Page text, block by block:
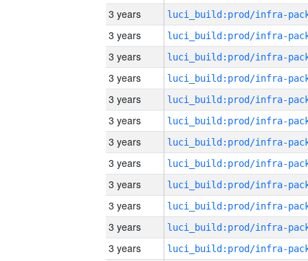
3 years
3 years
3 years
3 years
3 years
3 years
3 years
3 years
3 years
3 years
3 years
3 years